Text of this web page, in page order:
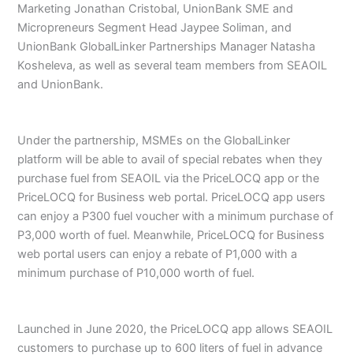
Marketing Jonathan Cristobal, UnionBank SME and
Micropreneurs Segment Head Jaypee Soliman, and
UnionBank GlobalLinker Partnerships Manager Natasha
Kosheleva, as well as several team members from SEAOIL
and UnionBank.
Under the partnership, MSMEs on the GlobalLinker
platform will be able to avail of special rebates when they
purchase fuel from SEAOIL via the PriceLOCQ app or the
PriceLOCQ for Business web portal. PriceLOCQ app users
can enjoy a P300 fuel voucher with a minimum purchase of
P3,000 worth of fuel. Meanwhile, PriceLOCQ for Business
web portal users can enjoy a rebate of P1,000 with a
minimum purchase of P10,000 worth of fuel.
Launched in June 2020, the PriceLOCQ app allows SEAOIL
customers to purchase up to 600 liters of fuel in advance